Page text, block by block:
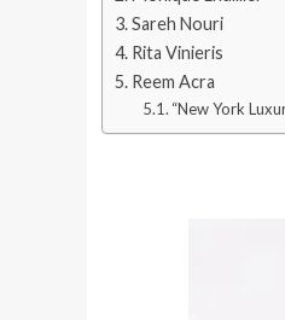
Sareh Nouri
Rita Vinieris
Reem Acra
“New York